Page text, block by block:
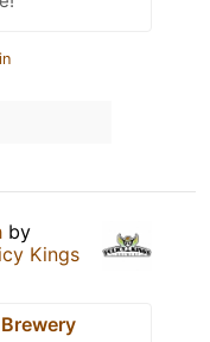
by
Kings